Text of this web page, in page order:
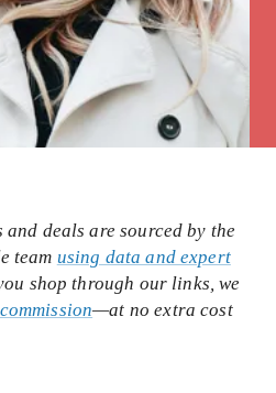
deals are sourced by the
team using data and expert
shop through our links, we
commission—at no extra cost